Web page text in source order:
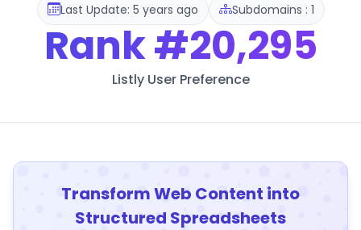
Last Update: 5 years ago Subdomains : 1
Rank#20,295
Listly User Preference
Transform Web Content into
Structured Spreadsheets